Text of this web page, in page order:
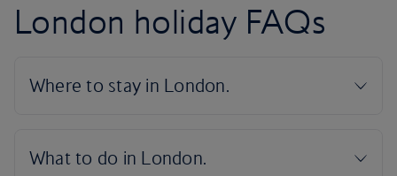
London holiday FAQs